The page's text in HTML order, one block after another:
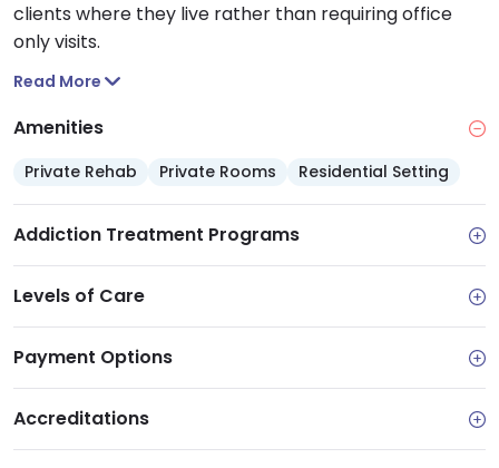
clients where they live rather than requiring office
only visits.
Read More
Amenities
Private Rehab Private Rooms Residential Setting
Addiction Treatment Programs
Levels of Care
Payment Options
Accreditations